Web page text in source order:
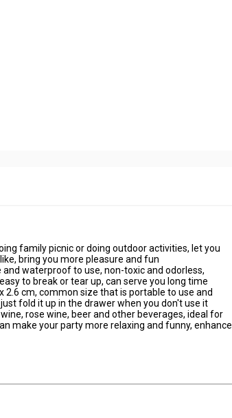
family picnic or doing outdoor activities, let you
bring you more pleasure and fun
waterproof to use, non-toxic and odorless,
to break or tear up, can serve you long time
2.6 cm, common size that is portable to use and
fold it up in the drawer when you don't use it
rose wine, beer and other beverages, ideal for
make your party more relaxing and funny, enhance